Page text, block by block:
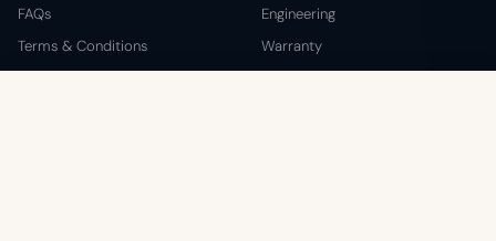
FAQs
Terms & Conditions
Engineering
Warranty